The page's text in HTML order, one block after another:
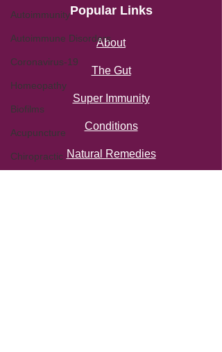
Autoimmunity
Autoimmune Disorders
Coronavirus-19
Homeopathy
Biofilms
Acupuncture
Chiropractic
Popular Links
About
The Gut
Super Immunity
Conditions
Natural Remedies